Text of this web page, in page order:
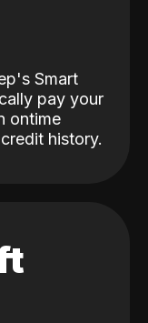
Smart
pay your
ontime
history.